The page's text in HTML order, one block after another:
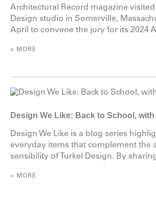
Architectural Record magazine visited
Design studio in Somerville,
April to convene the jury for its 2024
> MORE
Design We Like: Back to School,
Design We Like is a blog series
everyday items that complement the
sensibility of Turkel Design. By
> MORE